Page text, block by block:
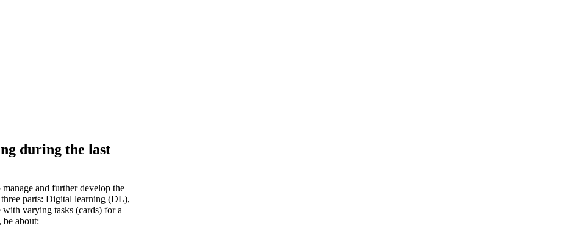
during the last
and further develop the
parts: Digital learning (DL),
varying tasks (cards) for a
about: